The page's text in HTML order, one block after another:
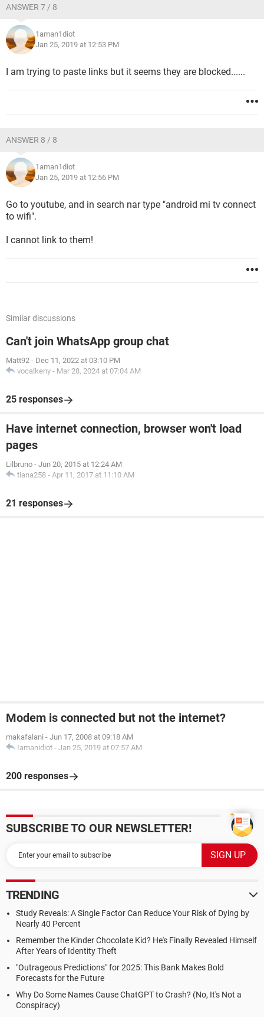
ANSWER 7 / 8
1aman1diot
Jan 25, 2019 at 12:53 PM
I am trying to paste links but it seems they are blocked......
ANSWER 8 / 8
1aman1diot
Jan 25, 2019 at 12:56 PM
Go to youtube, and in search nar type "android mi tv connect
to wifi".
I cannot link to them!
Similar discussions
Can't join WhatsApp group chat
Matt92 - Dec 11, 2022 at 03:10 PM
vocalkeny - Mar 28, 2024 at 07:04 AM
25 responses
Have internet connection, browser won't load
pages
Lilbruno - Jun 20, 2015 at 12:24 AM
tiana258 - Apr 11, 2017 at 11:10 AM
21 responses
Modem is connected but not the internet?
makafalani - Jun 17, 2008 at 09:18 AM
Iamanidiot - Jan 25, 2019 at 07:57 AM
200 responses
SUBSCRIBE TO OUR NEWSLETTER!
TRENDING
Study Reveals: A Single Factor Can Reduce Your Risk of Dying by
Nearly 40 Percent
Remember the Kinder Chocolate Kid? He's Finally Revealed Himself
After Years of Identity Theft
"Outrageous Predictions" for 2025: This Bank Makes Bold
Forecasts for the Future
Why Do Some Names Cause ChatGPT to Crash? (No, It's Not a
Conspiracy)